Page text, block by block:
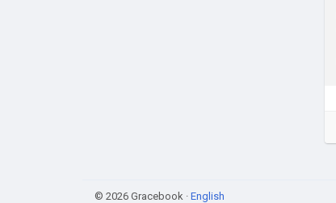
© 2026 Gracebook · English